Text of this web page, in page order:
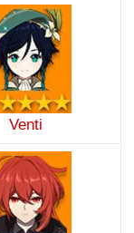
Venti